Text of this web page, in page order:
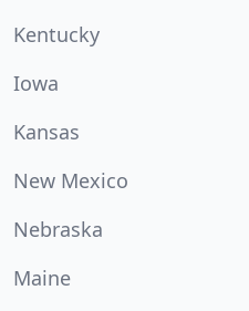
Kentucky
Iowa
Kansas
New Mexico
Nebraska
Maine